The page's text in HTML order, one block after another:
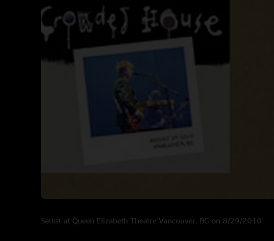
Setlist at Queen Elizabeth Theatre Vancouver, BC on 8/29/2010